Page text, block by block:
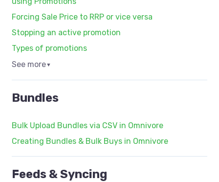
Forcing Sale Price to RRP or vice versa
Stopping an active promotion
Types of promotions
See more▼
Bundles
Bulk Upload Bundles via CSV in Omnivore
Creating Bundles & Bulk Buys in Omnivore
Feeds & Syncing